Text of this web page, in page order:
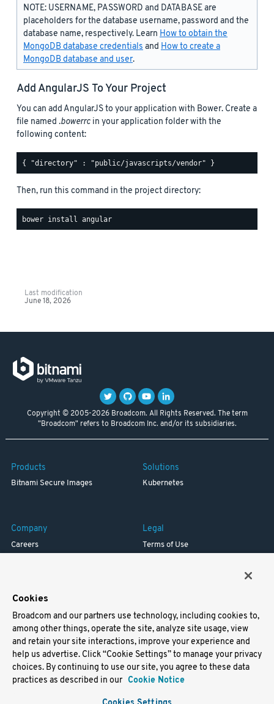
NOTE: USERNAME, PASSWORD and DATABASE are
placeholders for the database username, password and the
database name, respectively. Learn How to obtain the
MongoDB database credentialsand How to create a
MongoDB database and user.
Add AngularJS To Your Project
You can add AngularJS to your application with Bower. Create a
file named .bowerrc in your application folder with the
following content:
Then, run this command in the project directory:
Last modification
June 18, 2026
Copyright © 2005-2026 Broadcom. All Rights Reserved. The term
"Broadcom" refers to Broadcom Inc. and/or its subsidiaries.
Products
Bitnami Secure Images
Solutions
Kubernetes
Company
Careers
Legal
Terms of Use
Support
Docs
Virtual Machines
Helm Charts
Containers
Cookies
Broadcom and our partners use technology, including cookies to,
among other things, operate the site, analyze site usage, view
and retain your site interactions, improve your experience and
help us advertise. Click “Cookie Settings” to manage your privacy
choices. By continuing to use our site, you agree to these data
practices as described in our Cookie Notice